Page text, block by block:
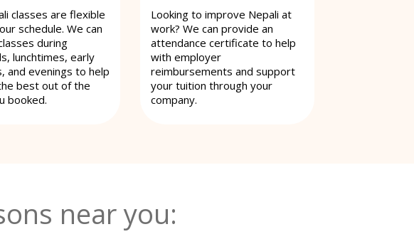
classes are flexible
schedule. We can
during
lunchtimes, early
and evenings to help
best out of the
booked.
Looking to improve Nepali at
work? We can provide an
attendance certificate to help
with employer
reimbursements and support
your tuition through your
company.
near you: